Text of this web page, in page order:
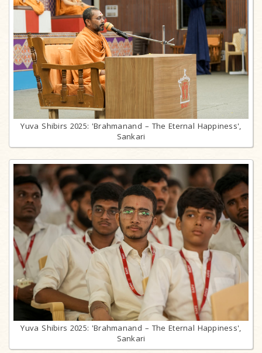
Yuva Shibirs 2025: 'Brahmanand – The Eternal Happiness',
Sankari
Yuva Shibirs 2025: 'Brahmanand – The Eternal Happiness',
Sankari